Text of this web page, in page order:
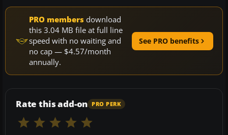
PRO members download
this 3.04 MB file at full line
speed with no waiting and
no cap — $4.57/month
annually.
See PRO benefits
Rate this add-on PRO PERK